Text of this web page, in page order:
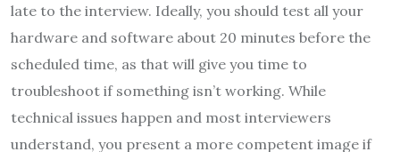
late to the interview. Ideally, you should test all your
hardware and software about 20 minutes before the
scheduled time, as that will give you time to
troubleshoot if something isn’t working. While
technical issues happen and most interviewers
understand, you present a more competent image if